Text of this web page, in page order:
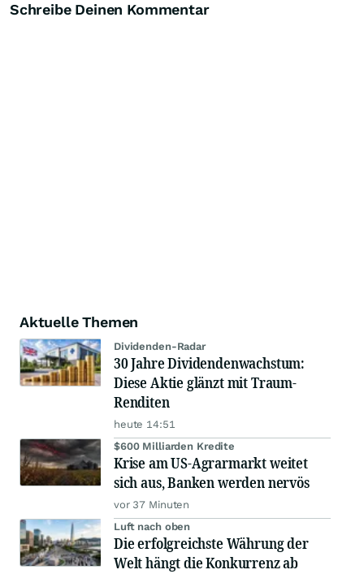
Schreibe Deinen Kommentar
Aktuelle Themen
Dividenden-Radar
30 Jahre Dividendenwachstum:
Diese Aktie glänzt mit Traum-
Renditen
heute 14:51
$600 Milliarden Kredite
Krise am US-Agrarmarkt weitet
sich aus, Banken werden nervös
vor 37 Minuten
Luft nach oben
Die erfolgreichste Währung der
Welt hängt die Konkurrenz ab